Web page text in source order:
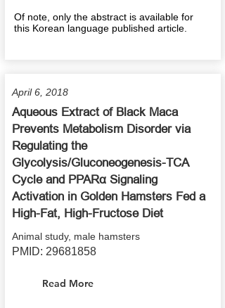
Of note, only the abstract is available for
this Korean language published article.
April 6, 2018
Aqueous Extract of Black Maca
Prevents Metabolism Disorder via
Regulating the
Glycolysis/Gluconeogenesis-TCA
Cycle and PPARα Signaling
Activation in Golden Hamsters Fed a
High-Fat, High-Fructose Diet
Animal study, male hamsters
PMID: 29681858
Read More